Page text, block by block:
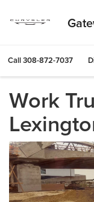
Call308-872-7037
Work